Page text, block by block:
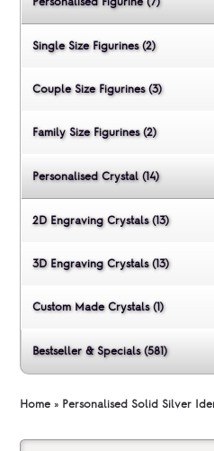
Single Size Figurines (2)
Couple Size Figurines (3)
Family Size Figurines (2)
Personalised Crystal (14)
2D Engraving Crystals (13)
3D Engraving Crystals (13)
Custom Made Crystals (1)
Bestseller & Specials (581)
Home » Personalised Solid Silver